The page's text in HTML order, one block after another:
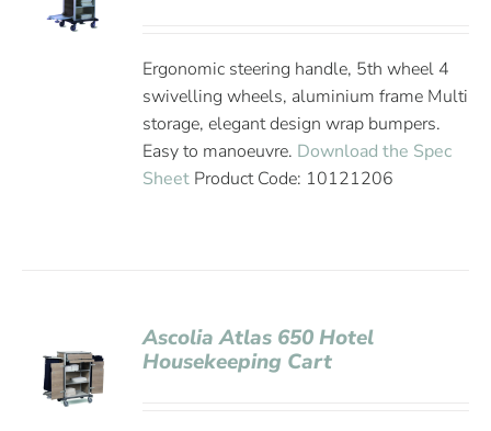
Ergonomic steering handle, 5th wheel 4
swivelling wheels, aluminium frame Multi
storage, elegant design wrap bumpers.
Easy to manoeuvre. Download the Spec
Sheet Product Code: 10121206
Ascolia Atlas 650 Hotel
Housekeeping Cart